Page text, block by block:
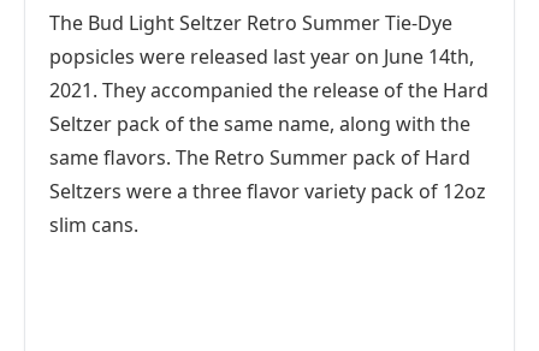
The Bud Light Seltzer Retro Summer Tie-Dye
popsicles were released last year on June 14th,
2021. They accompanied the release of the Hard
Seltzer pack of the same name, along with the
same flavors. The Retro Summer pack of Hard
Seltzers were a three flavor variety pack of 12oz
slim cans.